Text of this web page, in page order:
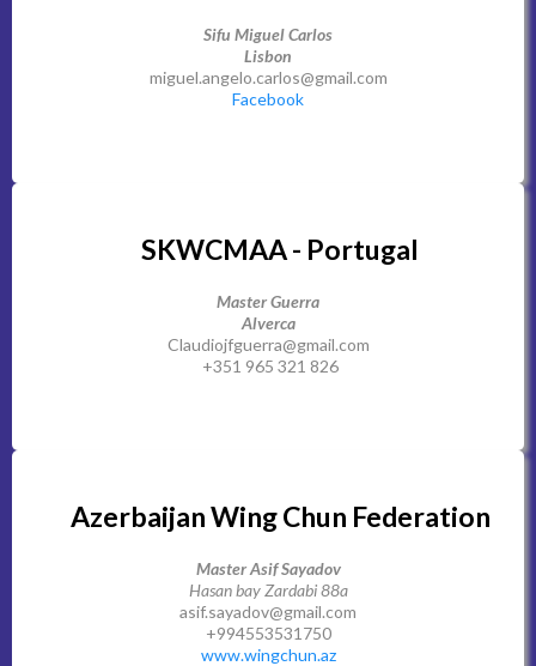
Sifu Miguel Carlos
Lisbon
miguel.angelo.carlos@gmail.com
Facebook
SKWCMAA - Portugal
Master Guerra
Alverca
Claudiojfguerra@gmail.com
+351 965 321 826
Azerbaijan Wing Chun Federation
Master Asif Sayadov
Hasan bay Zardabi 88a
asif.sayadov@gmail.com
+994553531750
www.wingchun.az